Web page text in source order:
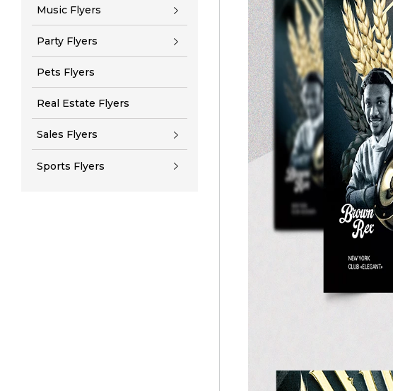
Music Flyers
Party Flyers
Pets Flyers
Real Estate Flyers
Sales Flyers
Sports Flyers